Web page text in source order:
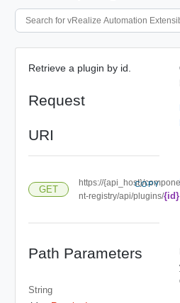
Retrieve a plugin by id.
Request
URI
GET
https://{api_host}/compone
nt-registry/api/plugins/{id}
COPY
Path Parameters
String